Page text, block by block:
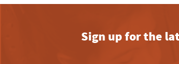
Sign up for the